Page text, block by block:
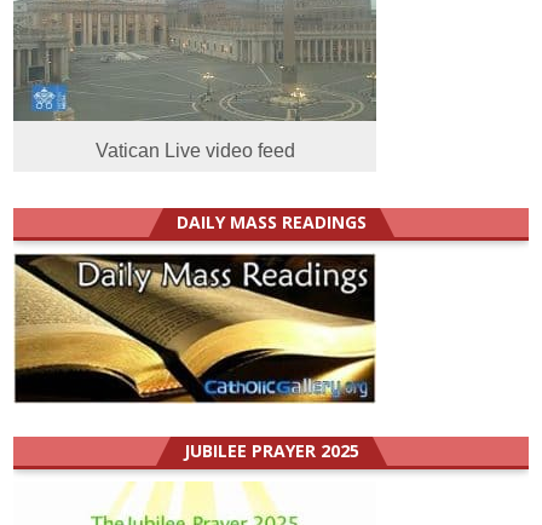
Vatican Live video feed
DAILY MASS READINGS
JUBILEE PRAYER 2025